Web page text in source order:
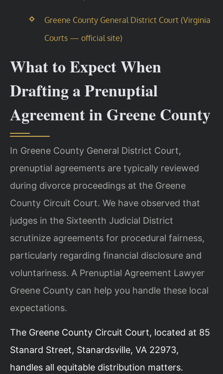
Greene County General District Court (Virginia
Courts — official site)
What to Expect When
Drafting a Prenuptial
Agreement in Greene County
In Greene County General District Court,
prenuptial agreements are typically reviewed
during divorce proceedings at the Greene
County Circuit Court. We have observed that
judges in the Sixteenth Judicial District
scrutinize agreements for procedural fairness,
particularly regarding financial disclosure and
voluntariness. A Prenuptial Agreement Lawyer
Greene County can help you handle these local
expectations.
The Greene County Circuit Court, located at 85
Stanard Street, Stanardsville, VA 22973,
handles all equitable distribution matters.